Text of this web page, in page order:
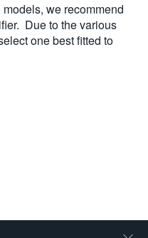
we recommend
Due to the various
one best fitted to